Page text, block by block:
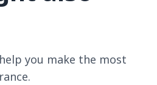
you make the most